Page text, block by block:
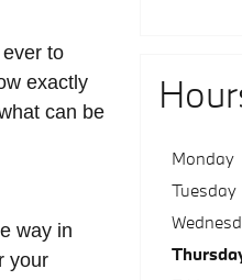
to
exactly
can be
way in
your
Monday
Tuesday